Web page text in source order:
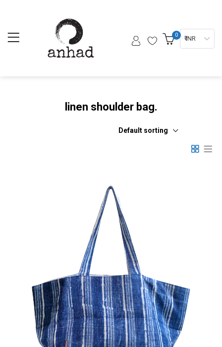
0 ₹ INR
linen shoulder bag.
Default sorting